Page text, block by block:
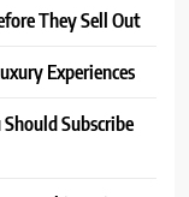
They Sell Out
Experiences
Subscribe